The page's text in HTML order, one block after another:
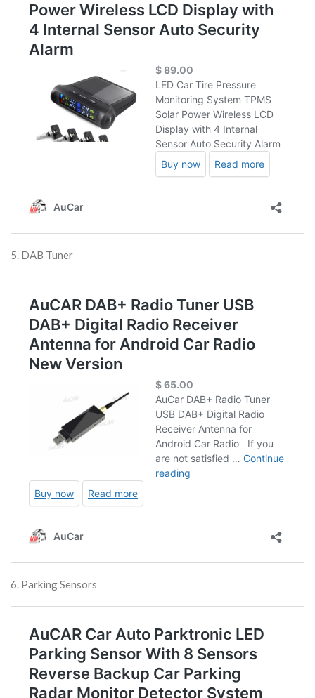
5. DAB Tuner
6. Parking Sensors